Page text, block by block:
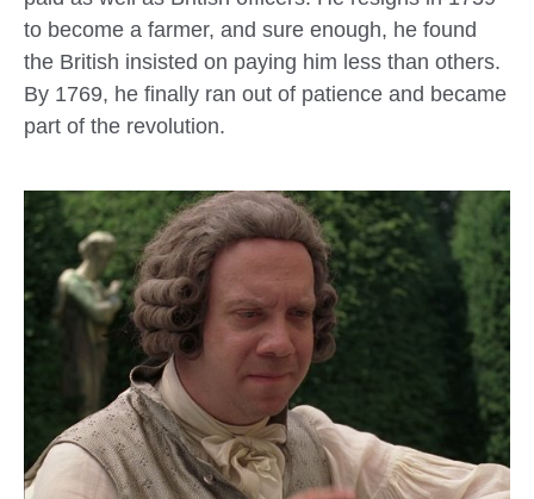
to become a farmer, and sure enough, he found
the British insisted on paying him less than others.
By 1769, he finally ran out of patience and became
part of the revolution.